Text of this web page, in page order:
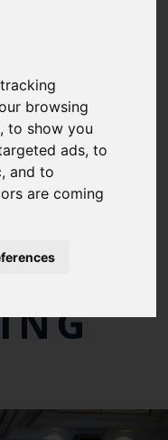
browsing
to show you
ads, to
and to
are coming
to:
Change
(MCCIP)